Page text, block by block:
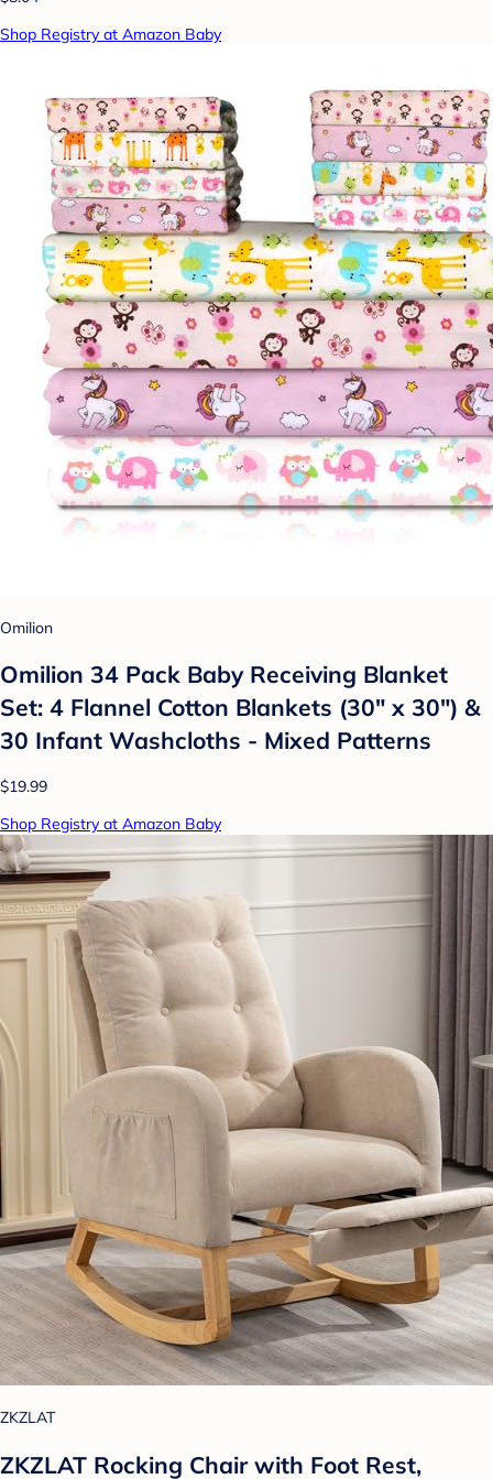
Shop Registry at Amazon Baby
Omilion
Omilion 34 Pack Baby Receiving Blanket
Set: 4 Flannel Cotton Blankets (30" x 30") &
30 Infant Washcloths - Mixed Patterns
$19.99
Shop Registry at Amazon Baby
ZKZLAT
ZKZLAT Rocking Chair with Foot Rest,